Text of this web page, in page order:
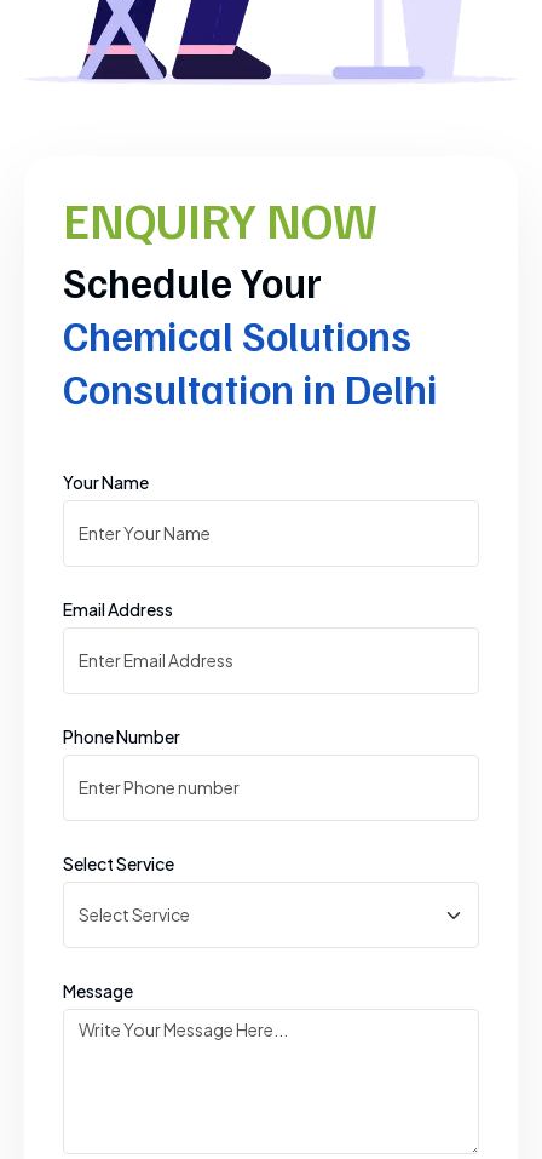
ENQUIRY NOW
Schedule Your
Chemical Solutions
Consultation in Delhi
Your Name
Email Address
Phone Number
Select Service
Message